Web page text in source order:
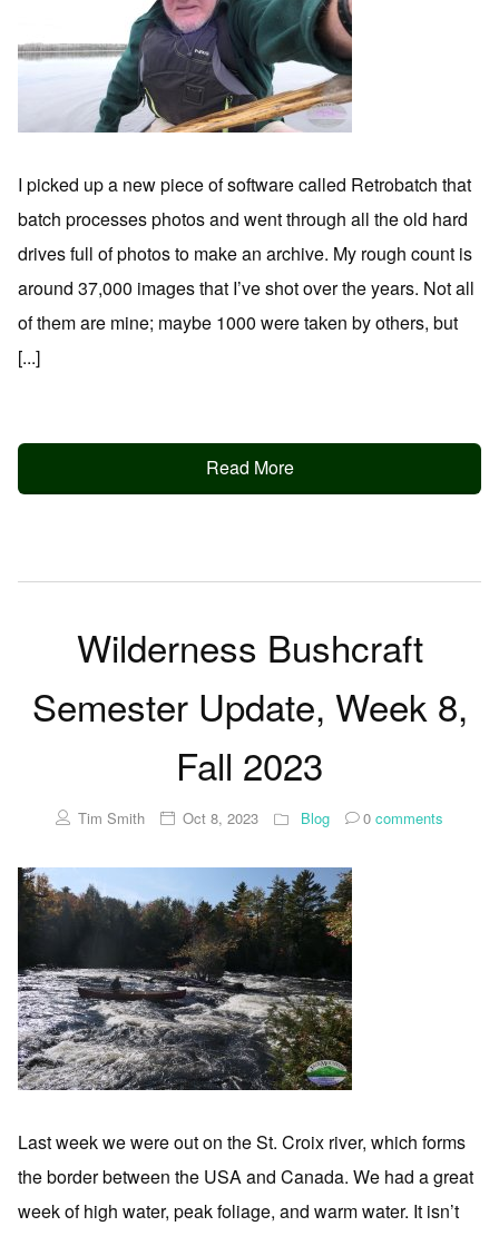
I picked up a new piece of software called Retrobatch that
batch processes photos and went through all the old hard
drives full of photos to make an archive. My rough count is
around 37,000 images that I’ve shot over the years. Not all
of them are mine; maybe 1000 were taken by others, but
[...]
Read More
Wilderness Bushcraft
Semester Update, Week 8,
Fall 2023
Tim Smith Oct 8, 2023 Blog 0 comments
Last week we were out on the St. Croix river, which forms
the border between the USA and Canada. We had a great
week of high water, peak foliage, and warm water. It isn’t